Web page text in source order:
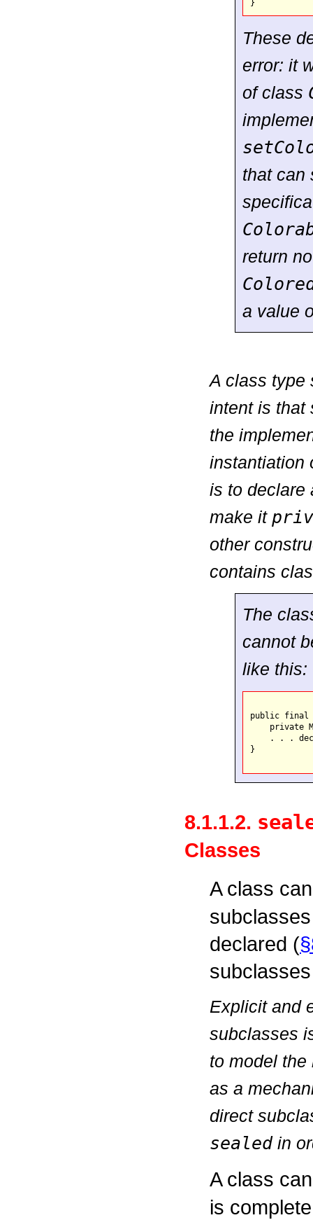
These
error: it
of class
that can
return
a value
A class type
intent is that
the
instantiation
is to declare
make it
other
contains
The
cannot
like this:
public final
private
. . .
}
8.1.1.2.
Classes
A class
declared (
Explicit and
subclasses
to model
as a
direct
sealedin
A class
is